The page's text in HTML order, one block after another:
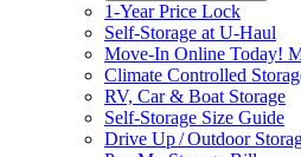
1-Year Price Lock
Self-Storage atU-Haul
Move-In Online Today!
Climate Controlled
RV, Car & Boat Storage
Self-Storage Size Guide
Drive Up / Outdoor